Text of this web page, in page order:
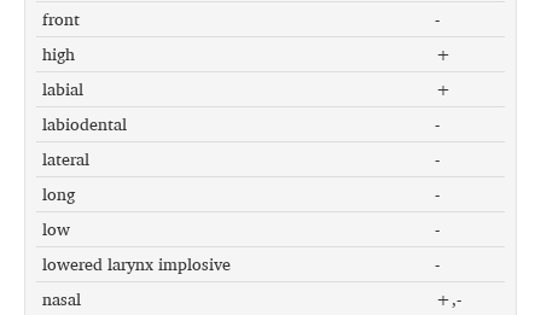
front
-
high
+
labial
+
labiodental
-
lateral
-
long
-
low
-
lowered larynx implosive
-
nasal
+,-